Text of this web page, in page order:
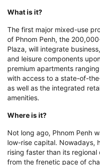
Where is it?
Not long ago, Phnom Penh
low-rise capital. Nowadays,
rising faster than its regional
from the frenetic pace of
International Plaza’s
international airport
frontier. Still, it is only a few
favoured lifestyle
BKK1 district.
Wow factor
Hot on the heels of the
development Prince One